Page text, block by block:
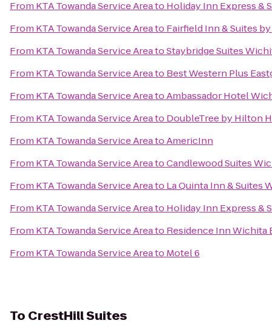
From KTA Towanda Service Areato Holiday Inn Express &
From KTA Towanda Service Areato Fairfield Inn & Suites
From KTA Towanda Service AreatoStaybridge Suites
From KTA Towanda Service Areato Best Western Plus
From KTA Towanda Service AreatoAmbassador Hotel
From KTA Towanda Service Areato DoubleTree by Hilton
From KTA Towanda Service AreatoAmericInn
From KTA Towanda Service AreatoCandlewood Suites
From KTA Towanda Service Areato La Quinta Inn & Suites
From KTA Towanda Service Areato Holiday Inn Express &
From KTA Towanda Service Areato Residence Inn Wichita
From KTA Towanda Service Areato Motel 6
To CrestHill Suites